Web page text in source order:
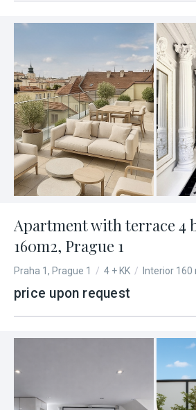
Apartment with terrace 4
160m2, Prague 1
Praha 1, Prague 1 / 4 + KK / Interior 160
price upon request